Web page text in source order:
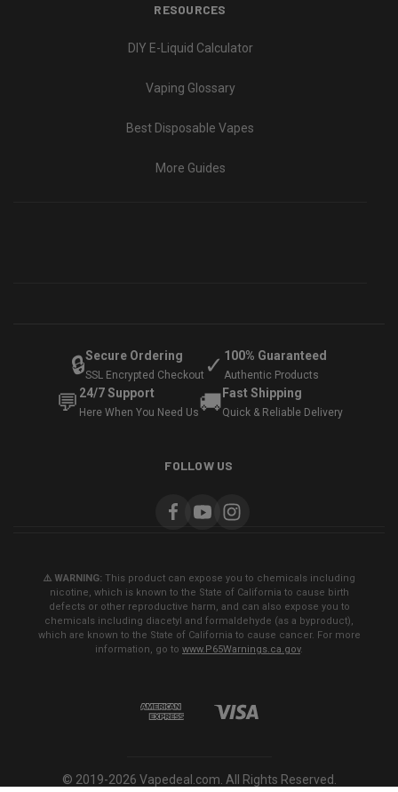
RESOURCES
DIY E-Liquid Calculator
Vaping Glossary
Best Disposable Vapes
More Guides
🔒Secure Ordering
SSL Encrypted Checkout ✓ 100% Guaranteed
Authentic Products
💬 24/7 Support
Here When You Need Us🚚 Fast Shipping
Quick & Reliable Delivery
FOLLOW US
⚠️ WARNING: This product can expose you to chemicals including
nicotine, which is known to the State of California to cause birth
defects or other reproductive harm, and can also expose you to
chemicals including diacetyl and formaldehyde (as a byproduct),
which are known to the State of California to cause cancer. For more
information, go to www.P65Warnings.ca.gov.
© 2019-2026 Vapedeal.com. All Rights Reserved.